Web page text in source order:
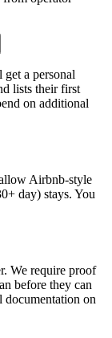
a personal
lists their first
on additional
Airbnb-style
day) stays. You
We require proof
before they can
documentation on